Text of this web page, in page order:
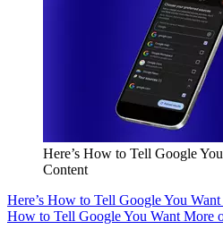
Here’s How to Tell Google
Content
Here’s How to Tell Google You
How to Tell Google You Want More